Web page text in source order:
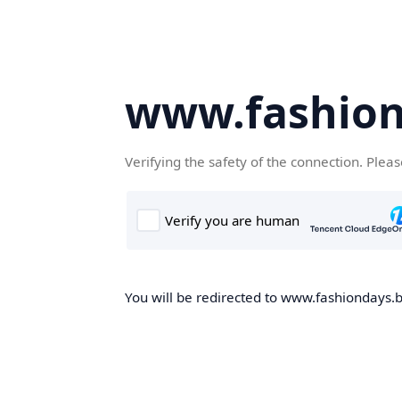
Verifying the safety of the connection.
You will be redirected to